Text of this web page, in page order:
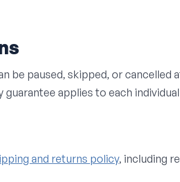
be paused, skipped, or cancelled
guarantee applies to each
and returns policy, including